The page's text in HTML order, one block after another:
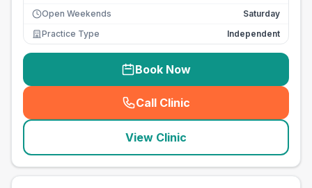
Open Weekends
Saturday
Practice Type
Independent
Book Now
Call Clinic
( seo_lab_card_freephone
View Clinic